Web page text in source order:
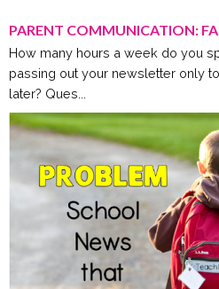
PARENT COMMUNICATION:
How many hours a week do you
passing out your newsletter only
later? Ques...